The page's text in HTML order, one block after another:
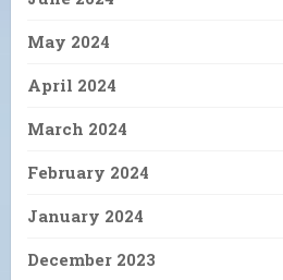
May 2024
April 2024
March 2024
February 2024
January 2024
December 2023